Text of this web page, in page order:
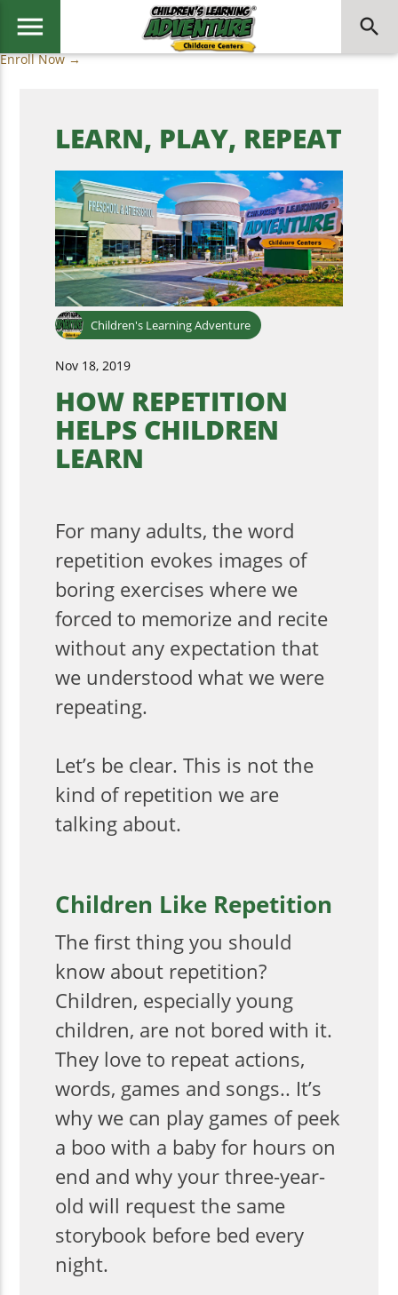
search
menu
Enroll Now →
LEARN, PLAY, REPEAT
Children's Learning Adventure
Nov 18, 2019
HOW REPETITION
HELPS CHILDREN
LEARN
For many adults, the word
repetition evokes images of
boring exercises where we
forced to memorize and recite
without any expectation that
we understood what we were
repeating.
Let’s be clear. This is not the
kind of repetition we are
talking about.
Children Like Repetition
The first thing you should
know about repetition?
Children, especially young
children, are not bored with it.
They love to repeat actions,
words, games and songs.. It’s
why we can play games of peek
a boo with a baby for hours on
end and why your three-year-
old will request the same
storybook before bed every
night.